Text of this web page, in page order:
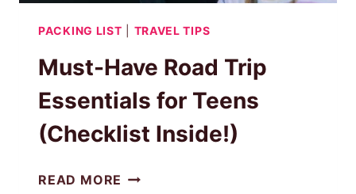
PACKING LIST TRAVEL TIPS
Must-Have Road Trip
Essentials for Teens
(Checklist Inside!)
READ MORE MUST-